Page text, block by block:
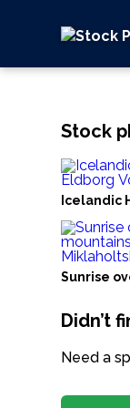
Stock
Icelandic
Sunrise
Didn’t
Need a